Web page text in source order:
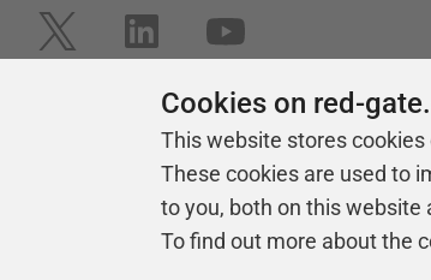
Cookies on red-
This website stores cookies
These cookies are used to
to you, both on this website
To find out more about the